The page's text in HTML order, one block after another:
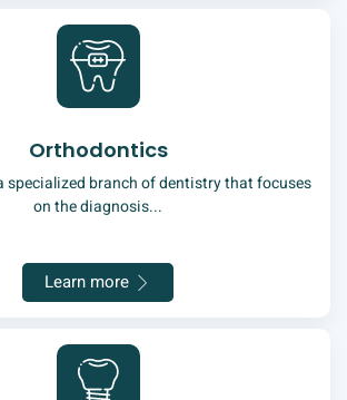
Orthodontics
specialized branch of dentistry that focuses
on the diagnosis...
Learn more